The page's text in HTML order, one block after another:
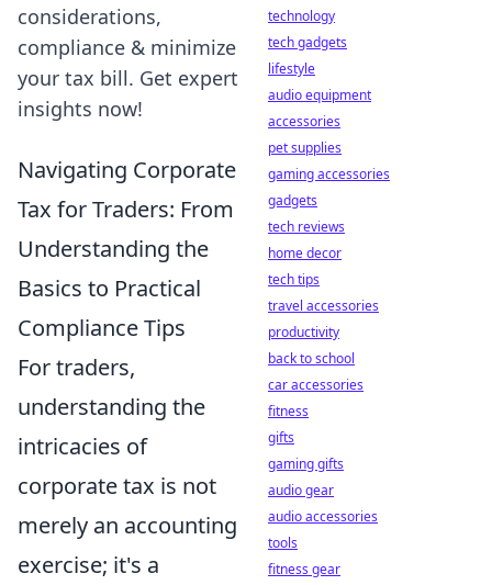
considerations,
compliance & minimize
your tax bill. Get expert
insights now!
Navigating Corporate
Tax for Traders: From
Understanding the
Basics to Practical
Compliance Tips
For traders,
understanding the
intricacies of
corporate tax is not
merely an accounting
exercise; it's a
technology
tech gadgets
lifestyle
audio equipment
accessories
pet supplies
gaming accessories
gadgets
tech reviews
home decor
tech tips
travel accessories
productivity
back to school
car accessories
fitness
gifts
gaming gifts
audio gear
audio accessories
tools
fitness gear